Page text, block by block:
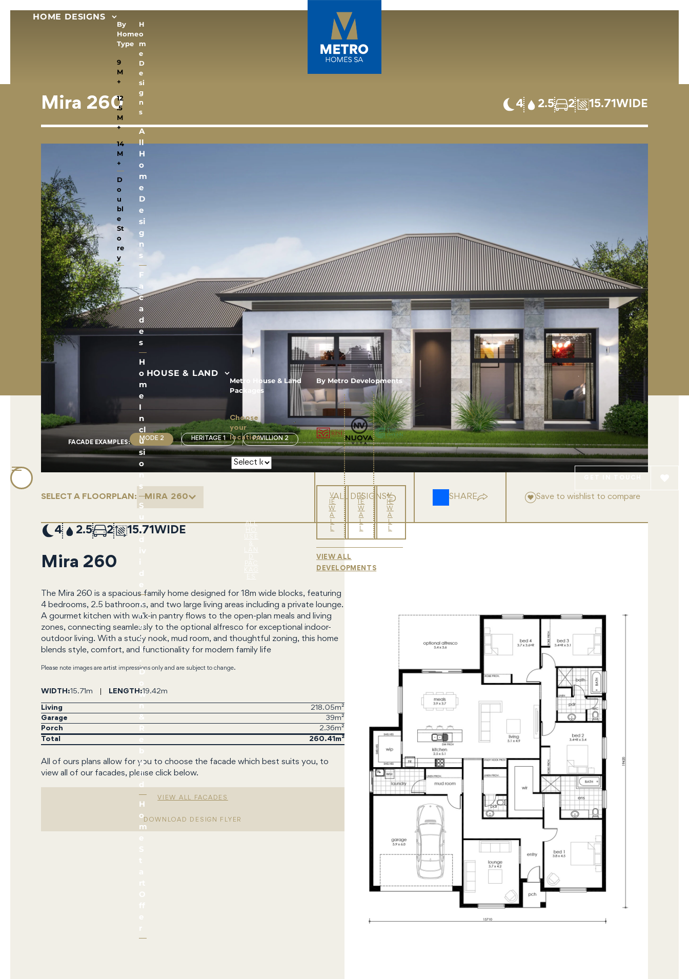
HOME DESIGNS
By
Home
Type
9
M
+
12
.5
M
+
14
M
+
D
o
u
bl
e
St
o
re
y
H
o
m
e
D
e
si
g
n
s
A
ll
H
o
m
e
D
e
si
g
n
s
F
a
c
a
d
e
s
H
o
m
e
I
n
cl
u
si
o
n
s
S
u
b
d
iv
i
d
e
K
n
o
c
k
-
D
o
w
n
&
R
e
b
u
il
d
H
o
m
e
S
t
a
rt
O
ff
e
r
HOUSE & LAND
Metro House & Land
Packages
Choose
your
location
ALL
&
By Metro Developments
V
IE
W
A
L
L
V
IE
W
A
L
L
V
IE
W
A
L
L
VIEW ALL
DEVELOPMENTS
GET IN TOUCH
Mira 260 4 2.5 2 15.71
FACADE EXAMPLES:
MODE 2 HERITAGE 1 PAVILLION 2
SELECT A FLOORPLAN: MIRA 260 ALL DESIGNS SHARE Save to wishlist to compare
4 2.5 2 15.71
Mira 260
The Mira 260 is a spacious family home designed for 18m wide blocks, featuring
4 bedrooms, 2.5 bathrooms, and two large living areas including a private lounge.
A gourmet kitchen with walk-in pantry flows to the open-plan meals and living
zones, connecting seamlessly to the optional alfresco for exceptional indoor-
outdoor living. With a study nook, mud room, and thoughtful zoning, this home
blends style, comfort, and functionality for modern family life
Please note images are artist impressions only and are subject to change.
WIDTH 15.71m LENGTH 19.42m
Living
218.05m²
Garage
39m²
Porch
2.36m²
Total
260.41
All of ours plans allow for you to choose the facade which best suits you, to
view all of our facades, please click below.
VIEW ALL FACADES
DOWNLOAD DESIGN FLYER